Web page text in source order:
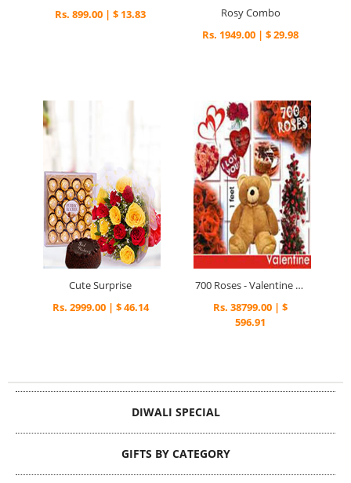
Rs. 899.00 | $ 13.83
Rosy Combo
Rs. 1949.00 | $ 29.98
Cute Surprise
Rs. 2999.00 | $ 46.14
700 Roses - Valentine Special
Rs. 38799.00 | $
596.91
DIWALI SPECIAL
GIFTS BY CATEGORY